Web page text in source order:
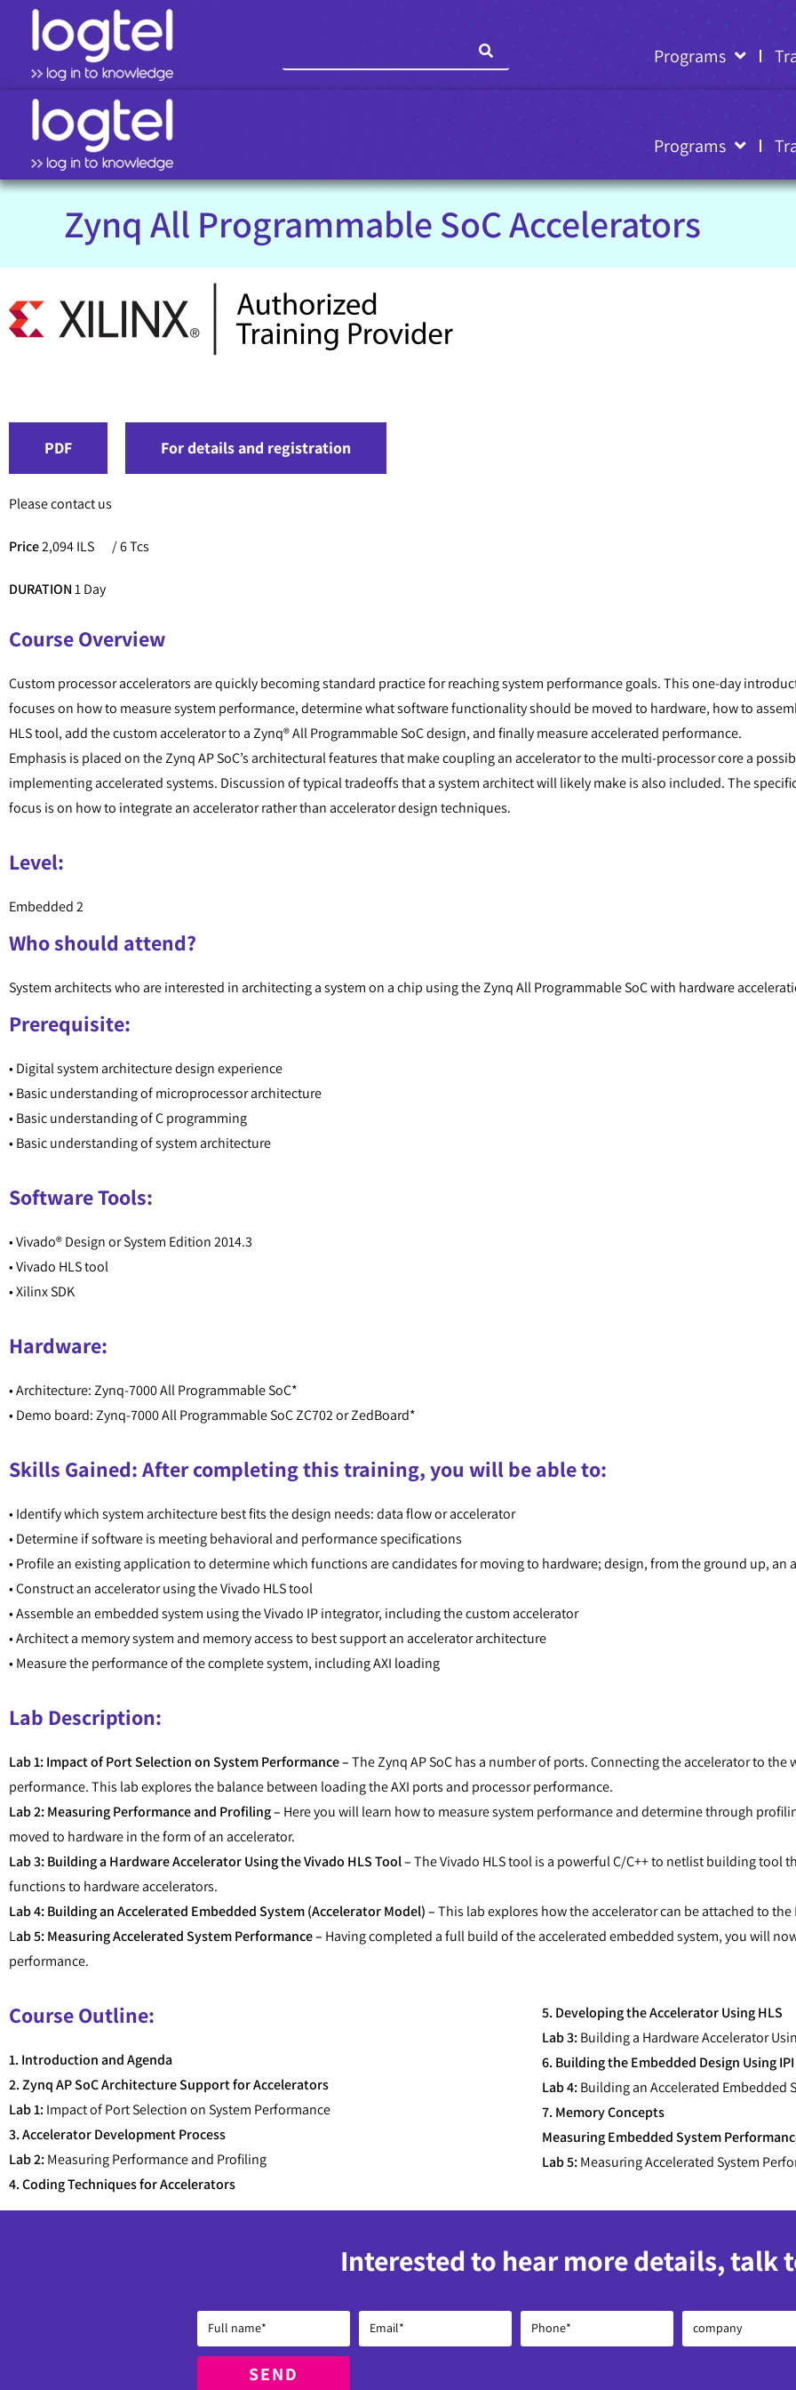
Programs
Programs
Zynq All Programmable SoC Accelerators
PDF For details and registration
Please contact us
Price2,094 ILS / 6 Tcs
DURATION1 Day
Course Overview
Custom processor accelerators are quickly becoming standard practice for reaching system performance goals. This one-day
focuses on how to measure system performance, determine what software functionality should be moved to hardware, how to
HLS tool, add the custom accelerator to a Zynq® All Programmable SoC design, and finally measure accelerated performance.
Emphasis is placed on the Zynq AP SoC’s architectural features that make coupling an accelerator to the multi-processor core a
implementing accelerated systems. Discussion of typical tradeoffs that a system architect will likely make is also included. The
focus is on how to integrate an accelerator rather than accelerator design techniques.
Level:
Embedded 2
Who should attend?
System architects who are interested in architecting a system on a chip using the Zynq All Programmable SoC with hardware
Prerequisite:
• Digital system architecture design experience
• Basic understanding of microprocessor architecture
• Basic understanding of C programming
• Basic understanding of system architecture
Software Tools:
• Vivado® Design or System Edition 2014.3
• Vivado HLS tool
• Xilinx SDK
Hardware:
• Architecture: Zynq-7000 All Programmable SoC*
• Demo board: Zynq-7000 All Programmable SoC ZC702 or ZedBoard*
Skills Gained: After completing this training, you will be able to:
• Identify which system architecture best fits the design needs: data flow or accelerator
• Determine if software is meeting behavioral and performance specifications
• Profile an existing application to determine which functions are candidates for moving to hardware; design, from the ground up, an
• Construct an accelerator using the Vivado HLS tool
• Assemble an embedded system using the Vivado IP integrator, including the custom accelerator
• Architect a memory system and memory access to best support an accelerator architecture
• Measure the performance of the complete system, including AXI loading
Lab Description:
Lab 1: Impact of Port Selection on System Performance –The Zynq AP SoC has a number of ports. Connecting the accelerator to
performance. This lab explores the balance between loading the AXI ports and processor performance.
Lab 2: Measuring Performance and Profiling – Here you will learn how to measure system performance and determine through
moved to hardware in the form of an accelerator.
Lab 3: Building a Hardware Accelerator Using the Vivado HLS Tool –The Vivado HLS tool is a powerful C/C++ to netlist building tool
functions to hardware accelerators.
Lab 4: Building an Accelerated Embedded System (Accelerator Model) –This lab explores how the accelerator can be attached to the
Lab 5: Measuring Accelerated System Performance – Having completed a full build of the accelerated embedded system, you will
performance.
Course Outline:
1. Introduction and Agenda
2. Zynq AP SoC Architecture Support for Accelerators
Lab 1:Impact of Port Selection on System Performance
3. Accelerator Development Process
Lab 2:Measuring Performance and Profiling
4. Coding Techniques for Accelerators
5. Developing the Accelerator Using HLS
Lab 3:Building a Hardware Accelerator
6. Building the Embedded Design Using IPI
Lab 4:Building an Accelerated Embedded
7. Memory Concepts
Measuring Embedded System
Lab 5:Measuring Accelerated System
Interested to hear more details, talk
SEND